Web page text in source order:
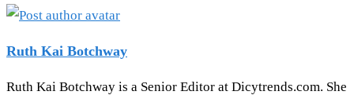
Ruth Kai Botchway
Ruth Kai Botchway is a Senior Editor at Dicytrends.com. She